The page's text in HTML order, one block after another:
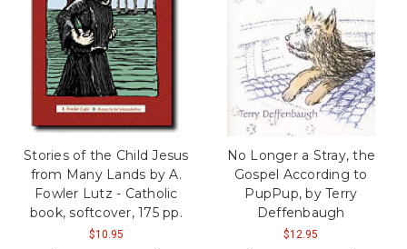
Stories of the Child Jesus
from Many Lands by A.
Fowler Lutz - Catholic
book, softcover, 175 pp.
$10.95
No Longer a Stray, the
Gospel According to
PupPup, by Terry
Deffenbaugh
$12.95